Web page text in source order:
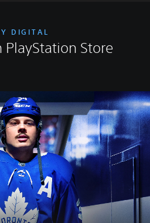
DIGITAL
PlayStation Store